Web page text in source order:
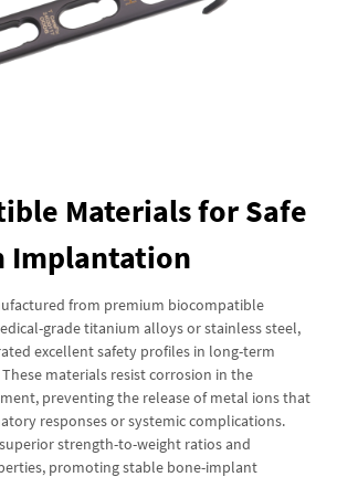
Materials for Safe
Implantation
from premium biocompatible
grade titanium alloys or stainless steel,
excellent safety profiles in long-term
materials resist corrosion in the
preventing the release of metal ions that
responses or systemic complications.
strength-to-weight ratios and
promoting stable bone-implant